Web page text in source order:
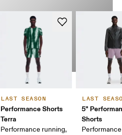
LAST SEASON
Performance Shorts
Terra
Performance running,
LAST
5"
Shorts